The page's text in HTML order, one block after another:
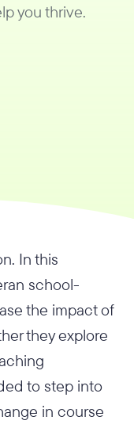
you thrive.
In this
school-
the impact of
they explore
to step into
in course